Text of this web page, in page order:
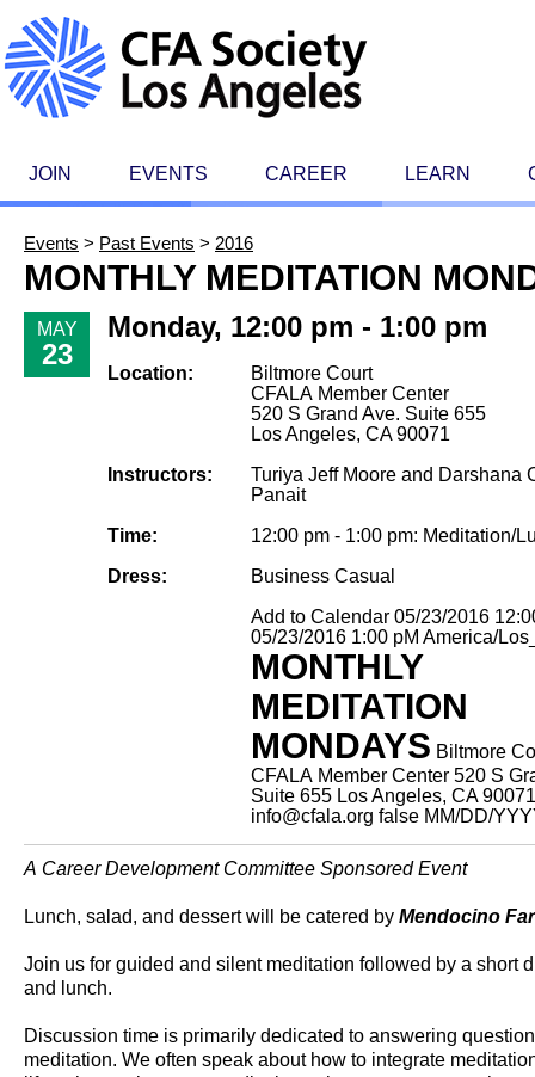
JOIN EVENTS CAREER LEARN
Events > Past Events > 2016
MONTHLY MEDITATION
MAY
23
Monday, 12:00 pm - 1:00 pm
Location:
Biltmore Court
CFALA Member Center
520 S Grand Ave. Suite 655
Los Angeles, CA 90071
Instructors:
Turiya Jeff Moore and Darshana
Panait
Time:
12:00 pm - 1:00 pm: Meditation/
Dress:
Business Casual
Add to Calendar 05/23/2016
05/23/2016 1:00 pM America/
MONTHLY
MEDITATION
MONDAYS Biltmore
CFALA Member Center 520 S
Suite 655 Los Angeles, CA 90071
info@cfala.org false MM/DD/
A Career Development Committee Sponsored Event
Lunch, salad, and dessert will be catered by Mendocino
Join us for guided and silent meditation followed by a short
and lunch.
Discussion time is primarily dedicated to answering
meditation. We often speak about how to integrate